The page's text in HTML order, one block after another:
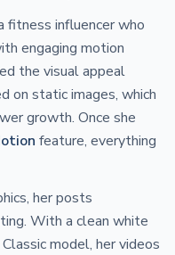
fitness influencer who
engaging motion
the visual appeal
on static images, which
growth. Once she
feature, everything
her posts
With a clean white
model, her videos